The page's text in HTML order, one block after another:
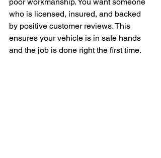
who is licensed, insured, and backed
by positive customer reviews. This
ensures your vehicle is in safe hands
and the job is done right the first time.